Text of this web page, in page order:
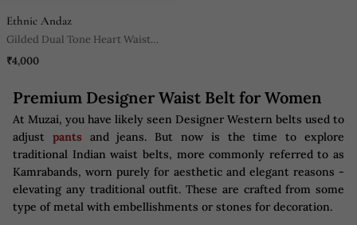
Ethnic Andaz
Gilded Dual Tone Heart Waist
Belt
₹4,000
Premium Designer Waist Belt for Women
At Muzai, you have likely seen Designer Western belts used to
adjust pantsand jeans. But now is the time to explore
traditional Indian waist belts, more commonly referred to as
Kamrabands, worn purely for aesthetic and elegant reasons -
elevating any traditional outfit. These are crafted from some
type of metal with embellishments or stones for decoration.